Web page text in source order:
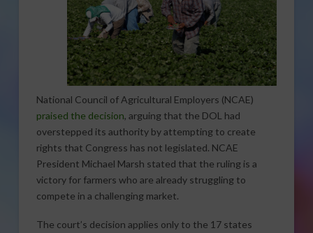
National Council of Agricultural Employers (NCAE)
praised the decision, arguing that the DOL had
overstepped its authority by attempting to create
rights that Congress has not legislated. NCAE
President Michael Marsh stated that the ruling is a
victory for farmers who are already struggling to
compete in a challenging market.
The court’s decision applies only to the 17 states